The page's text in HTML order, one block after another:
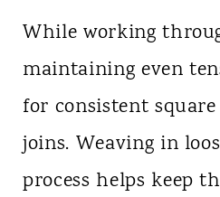
While working
maintaining even
for consistent
joins. Weaving in
process helps keep